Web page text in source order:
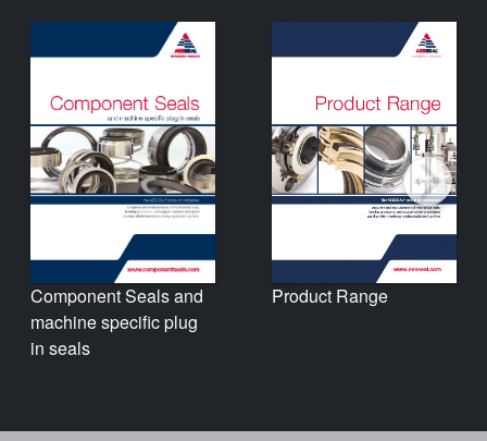
Component Seals and
machine specific plug
in seals
Product Range